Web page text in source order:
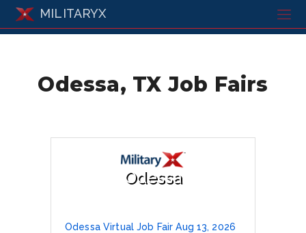
MILITARYX
Odessa, TX Job Fairs
Odessa
Odessa Virtual Job Fair Aug 13, 2026